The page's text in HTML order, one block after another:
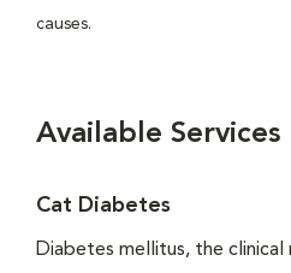
causes.
Available Services
Cat Diabetes
Diabetes mellitus, the clinical